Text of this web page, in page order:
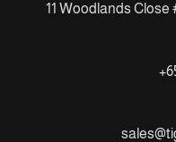
11 Woodlands Close